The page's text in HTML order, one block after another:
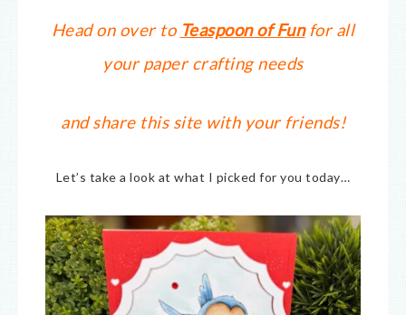
Head on over to Teaspoon of Funfor all
your paper crafting needs
and share this site with your friends!
Let’s take a look at what I picked for you today…